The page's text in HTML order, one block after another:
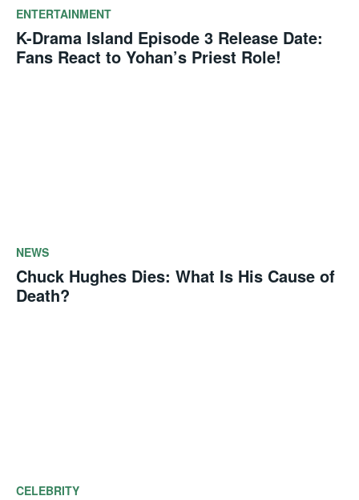
ENTERTAINMENT
K-Drama Island Episode 3 Release Date:
Fans React to Yohan’s Priest Role!
NEWS
Chuck Hughes Dies: What Is His Cause of
Death?
CELEBRITY